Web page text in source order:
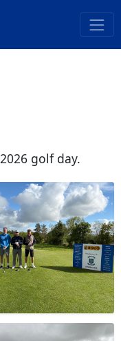
golf day.